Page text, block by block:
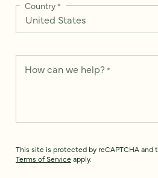
Country*
How can we help? *
This site is protected by reCAPTCHA and
Terms of Service apply.